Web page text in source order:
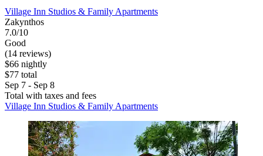
Village Inn Studios & Family Apartments
Zakynthos
7.0/10
Good
(14 reviews)
$66 nightly
$77 total
Sep 7 - Sep 8
Total with taxes and fees
Village Inn Studios & Family Apartments